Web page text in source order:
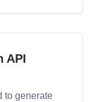
API
to generate